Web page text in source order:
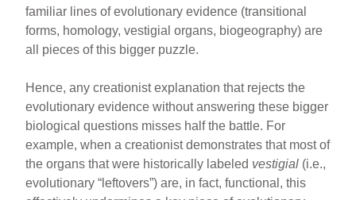
familiar lines of evolutionary evidence (transitional
forms, homology, vestigial organs, biogeography) are
all pieces of this bigger puzzle.
Hence, any creationist explanation that rejects the
evolutionary evidence without answering these bigger
biological questions misses half the battle. For
example, when a creationist demonstrates that most of
the organs that were historically labeled vestigial (i.e.,
evolutionary “leftovers”) are, in fact, functional, this